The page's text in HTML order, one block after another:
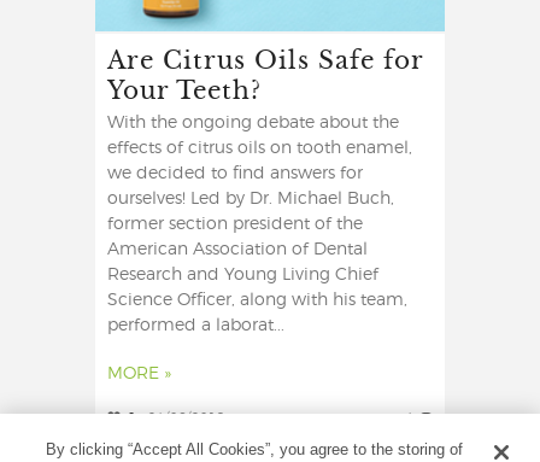
Are Citrus Oils Safe for
Your Teeth?
With the ongoing debate about the
effects of citrus oils on tooth enamel,
we decided to find answers for
ourselves! Led by Dr. Michael Buch,
former section president of the
American Association of Dental
Research and Young Living Chief
Science Officer, along with his team,
performed a laborat...
MORE »
0 24/06/2019 4
By clicking “Accept All Cookies”, you agree to the storing of